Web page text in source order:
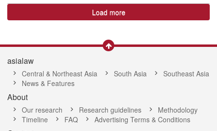
Load more
asialaw
Central & Northeast Asia South Asia
Southeast Asia
News & Features
About
Our research Research guidelines
Methodology
Timeline
FAQ Advertising Terms & Conditions